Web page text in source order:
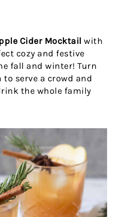
Cider Mocktail with
cozy and festive
fall and winter! Turn
serve a crowd and
the whole family